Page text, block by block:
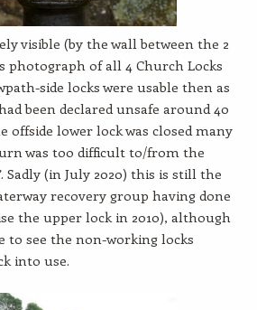
visible (by the wall between the 2
photograph of all 4 Church Locks
side locks were usable then as
been declared unsafe around 40
offside lower lock was closed many
was too difficult to/from the
Sadly (in July 2020) this is still the
recovery group having done
the upper lock in 2010), although
to see the non-working locks
into use.